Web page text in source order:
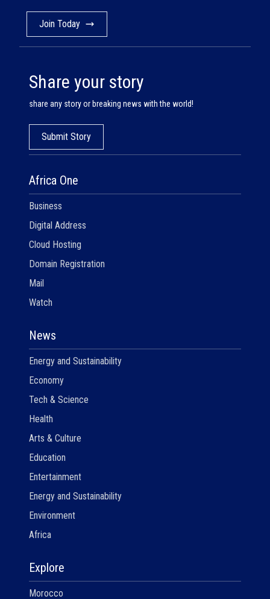
Join Today
Africa One
Business
Digital Address
Cloud Hosting
Domain Registration
Mail
Watch
News
Energy and Sustainability
Economy
Tech & Science
Health
Arts & Culture
Education
Entertainment
Energy and Sustainability
Environment
Africa
Explore
Morocco
Share your story
share any story or breaking news with the world!
Submit Story